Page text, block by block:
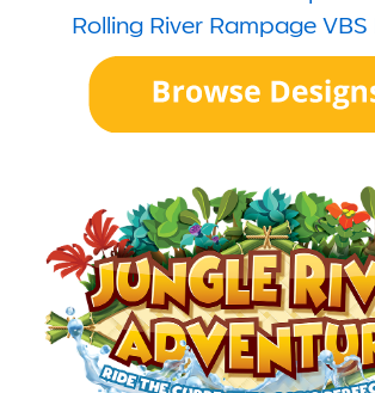
Rolling River Rampage VBS